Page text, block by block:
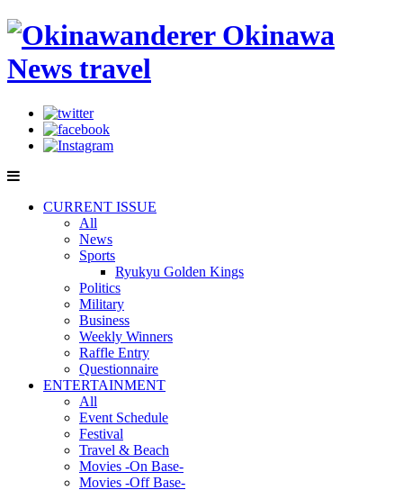
CURRENT ISSUE
All
News
Sports
Ryukyu Golden Kings
Politics
Military
Business
Weekly Winners
Raffle Entry
Questionnaire
ENTERTAINMENT
All
Event Schedule
Festival
Travel & Beach
Movies -On Base-
Movies -Off Base-